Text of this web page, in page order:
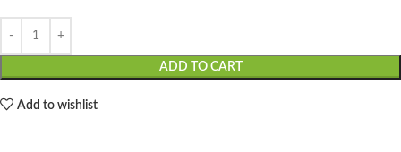
ADD TO CART
Add to wishlist